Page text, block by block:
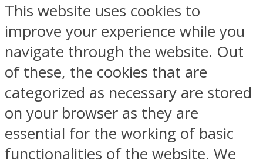
This website uses cookies to
improve your experience while you
navigate through the website. Out
of these, the cookies that are
categorized as necessary are stored
on your browser as they are
essential for the working of basic
functionalities of the website. We